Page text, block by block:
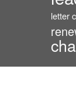
letter